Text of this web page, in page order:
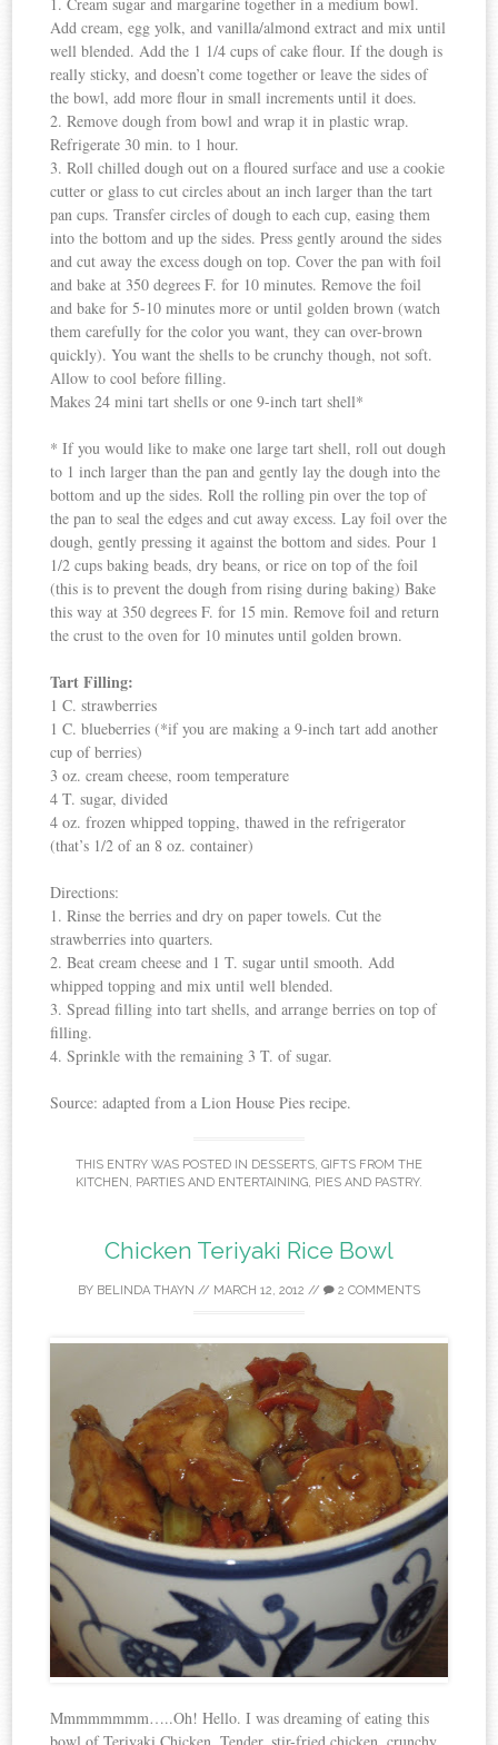
1. Cream sugar and margarine together in a medium bowl.
Add cream, egg yolk, and vanilla/almond extract and mix until
well blended. Add the 1 1/4 cups of cake flour. If the dough is
really sticky, and doesn’t come together or leave the sides of
the bowl, add more flour in small increments until it does.
2. Remove dough from bowl and wrap it in plastic wrap.
Refrigerate 30 min. to 1 hour.
3. Roll chilled dough out on a floured surface and use a cookie
cutter or glass to cut circles about an inch larger than the tart
pan cups. Transfer circles of dough to each cup, easing them
into the bottom and up the sides. Press gently around the sides
and cut away the excess dough on top. Cover the pan with foil
and bake at 350 degrees F. for 10 minutes. Remove the foil
and bake for 5-10 minutes more or until golden brown (watch
them carefully for the color you want, they can over-brown
quickly). You want the shells to be crunchy though, not soft.
Allow to cool before filling.
Makes 24 mini tart shells or one 9-inch tart shell*
* If you would like to make one large tart shell, roll out dough
to 1 inch larger than the pan and gently lay the dough into the
bottom and up the sides. Roll the rolling pin over the top of
the pan to seal the edges and cut away excess. Lay foil over the
dough, gently pressing it against the bottom and sides. Pour 1
1/2 cups baking beads, dry beans, or rice on top of the foil
(this is to prevent the dough from rising during baking) Bake
this way at 350 degrees F. for 15 min. Remove foil and return
the crust to the oven for 10 minutes until golden brown.
Tart Filling:
1 C. strawberries
1 C. blueberries (*if you are making a 9-inch tart add another
cup of berries)
3 oz. cream cheese, room temperature
4 T. sugar, divided
4 oz. frozen whipped topping, thawed in the refrigerator
(that’s 1/2 of an 8 oz. container)
Directions:
1. Rinse the berries and dry on paper towels. Cut the
strawberries into quarters.
2. Beat cream cheese and 1 T. sugar until smooth. Add
whipped topping and mix until well blended.
3. Spread filling into tart shells, and arrange berries on top of
filling.
4. Sprinkle with the remaining 3 T. of sugar.
Source: adapted from a Lion House Pies recipe.
THIS ENTRY WAS POSTED IN DESSERTS, GIFTS FROM THE
KITCHEN, PARTIES AND ENTERTAINING, PIES AND PASTRY.
Chicken Teriyaki Rice Bowl
BY BELINDA THAYN // MARCH 12, 2012 // 2 COMMENTS
Mmmmmmmm…..Oh! Hello. I was dreaming of eating this